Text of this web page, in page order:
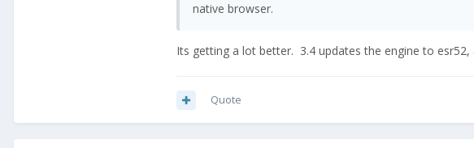
native browser.
Its getting a lot better. 3.4 updates the engine to
Quote